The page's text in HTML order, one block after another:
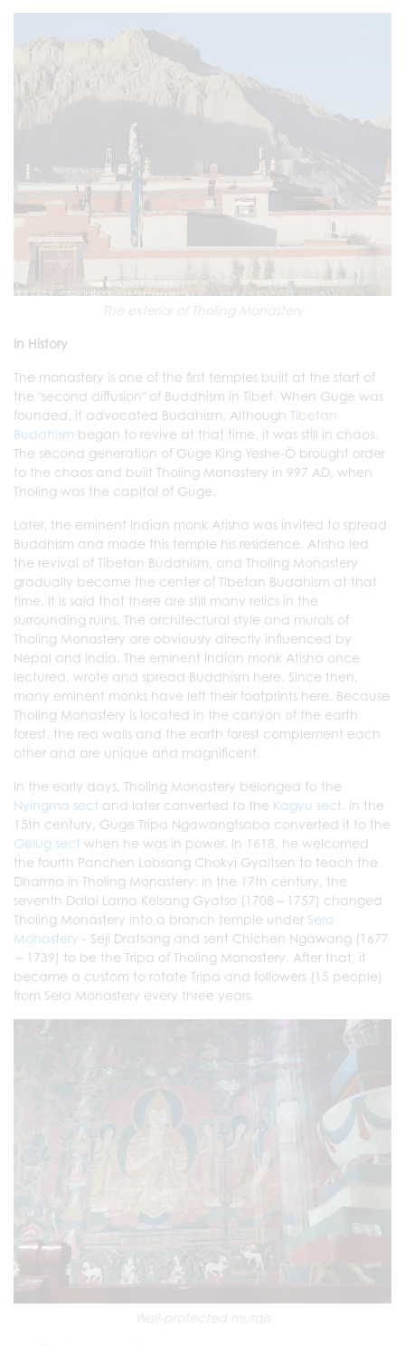
The exterior of Tholing Monastery
In History
The monastery is one of the first temples built at the start of
the "second diffusion" of Buddhism in Tibet. When Guge was
founded, it advocated Buddhism. Although Tibetan
Buddhism began to revive at that time, it was still in chaos.
The second generation of Guge King Yeshe-Ö brought order
to the chaos and built Tholing Monastery in 997 AD, when
Tholing was the capital of Guge.
Later, the eminent Indian monk Atisha was invited to spread
Buddhism and made this temple his residence. Atisha led
the revival of Tibetan Buddhism, and Tholing Monastery
gradually became the center of Tibetan Buddhism at that
time. It is said that there are still many relics in the
surrounding ruins. The architectural style and murals of
Tholing Monastery are obviously directly influenced by
Nepal and India. The eminent Indian monk Atisha once
lectured, wrote and spread Buddhism here. Since then,
many eminent monks have left their footprints here. Because
Tholing Monastery is located in the canyon of the earth
forest, the red walls and the earth forest complement each
other and are unique and magnificent.
In the early days, Tholing Monastery belonged to the
Nyingma sect and later converted to the Kagyu sect . In the
15th century, Guge Tripa Ngawangtsaba converted it to the
Gelug sect when he was in power. In 1618, he welcomed
the fourth Panchen Lobsang Chokyi Gyaltsen to teach the
Dharma in Tholing Monastery; in the 17th century, the
seventh Dalai Lama Kelsang Gyatso (1708～1757) changed
Tholing Monastery into a branch temple under Sera
Monastery - Seji Dratsang and sent Chichen Ngawang (1677
～1739) to be the Tripa of Tholing Monastery. After that, it
became a custom to rotate Tripa and followers (15 people)
from Sera Monastery every three years.
Well-protected murals